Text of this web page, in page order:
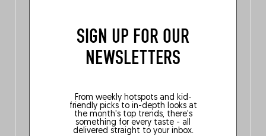
SIGN UP FOR OUR
NEWSLETTERS
From weekly hotspots and kid-
friendly picks to in-depth looks at
the month's top trends, there's
something for every taste - all
delivered straight to your inbox.